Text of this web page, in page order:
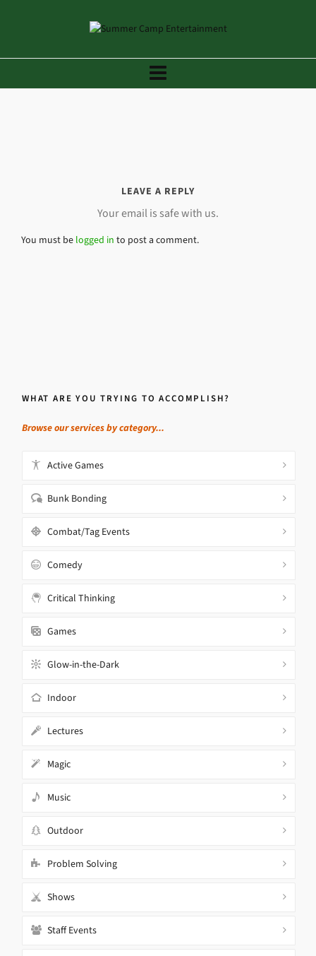
LEAVE A REPLY
Your email is safe with us.
You must be logged in to post a comment.
WHAT ARE YOU TRYING TO ACCOMPLISH?
Browse our services by category...
Active Games
Bunk Bonding
Combat/Tag Events
Comedy
Critical Thinking
Games
Glow-in-the-Dark
Indoor
Lectures
Magic
Music
Outdoor
Problem Solving
Shows
Staff Events